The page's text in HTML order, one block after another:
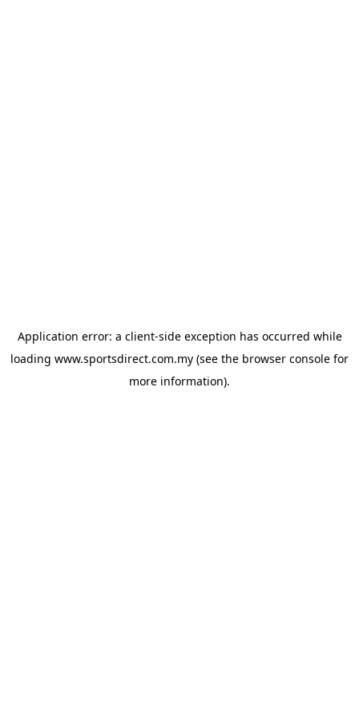
Application error: a client-side exception has occurred while
loading www.sportsdirect.com.my (see the browser console for
more information).